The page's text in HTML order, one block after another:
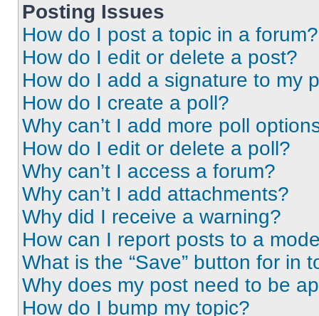
Posting Issues
How do I post a topic in a forum?
How do I edit or delete a post?
How do I add a signature to my
How do I create a poll?
Why can’t I add more poll
How do I edit or delete a poll?
Why can’t I access a forum?
Why can’t I add attachments?
Why did I receive a warning?
How can I report posts to a
What is the “Save” button for in
Why does my post need to be
How do I bump my topic?